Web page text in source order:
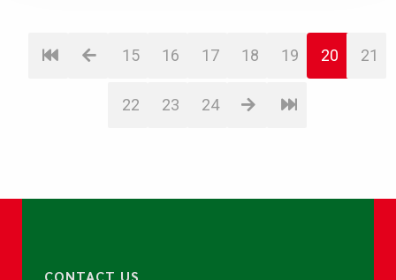
15 16 17 18 19 20 21
22 23 24
CONTACT US